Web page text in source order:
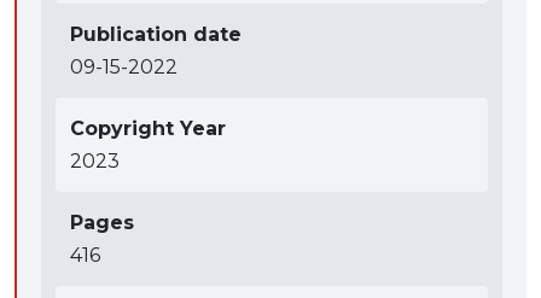
Publication date
09-15-2022
Copyright Year
2023
Pages
416